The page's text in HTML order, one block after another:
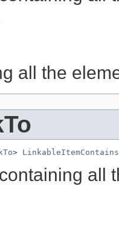
all the
>
all